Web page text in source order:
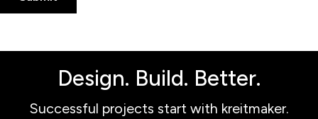
Design. Build. Better.
Successful projects start with kreitmaker.